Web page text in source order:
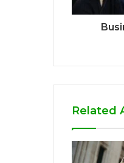
Related